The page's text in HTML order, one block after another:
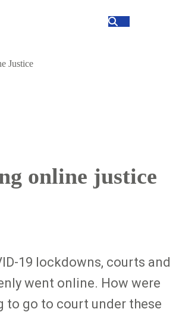
Search
Justice
online justice
19 lockdowns, courts and
went online. How were
to go to court under these